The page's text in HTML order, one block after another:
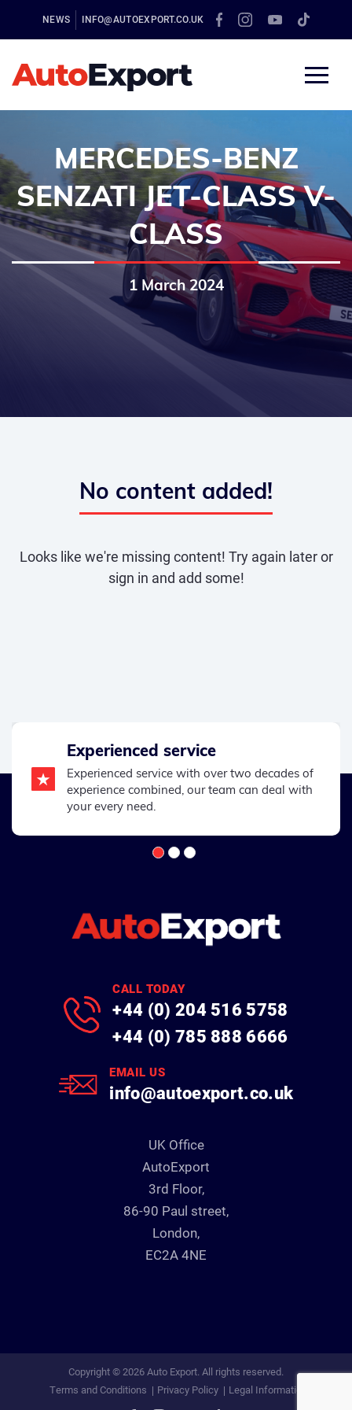
NEWS INFO@AUTOEXPORT.CO.UK
MERCEDES-BENZ
SENZATI JET-CLASS V-
CLASS
1 March 2024
No content added!
Looks like we're missing content! Try again later or
sign in and add some!
Experienced service
Experienced service with over two decades of
experience combined, our team can deal with
your every need.
CALL TODAY
+44 (0) 204 516 5758
+44 (0) 785 888 6666
EMAIL US
info@autoexport.co.uk
UK Office
AutoExport
3rd Floor,
86-90 Paul street,
London,
EC2A 4NE
Copyright © 2026 Auto Export. All rights reserved.
Terms and Conditions
Privacy Policy Legal Information